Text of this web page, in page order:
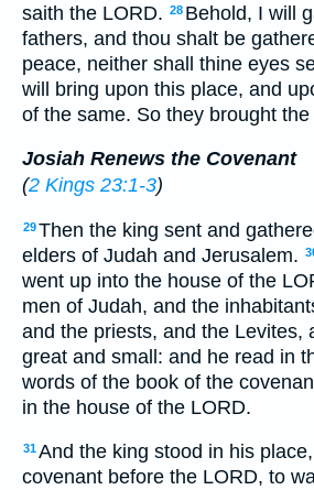
saith the LORD. 28 Behold, I will
fathers, and thou shalt be
peace, neither shall thine eyes
will bring upon this place, and
of the same. So they brought
Josiah Renews the Covenant
(2 Kings 23:1-3)
29Then the king sent and
elders of Judah and Jerusalem.
went up into the house of the
men of Judah, and the
and the priests, and the Levites,
great and small: and he read in
words of the book of the
in the house of the LORD.
31And the king stood in his
covenant before the LORD, to